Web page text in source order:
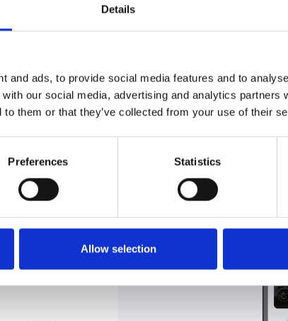
Details
and ads, to provide social media features and to
our social media, advertising and analytics partners
to them or that they’ve collected from your use of their
Preferences Statistics
Allow selection
PayPal, and
a